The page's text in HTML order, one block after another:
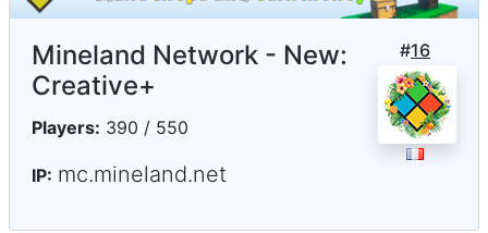
#16
Mineland Network - New:
Creative+
Players: 390 / 550
IP: mc.mineland.net